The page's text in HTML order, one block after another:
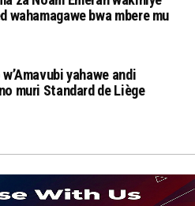
wahamagawe bwa mbere mu
yahawe andi
muri Standard de Liège